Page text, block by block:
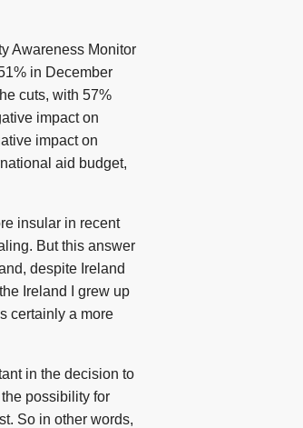
Awareness Monitor
in December
cuts, with 57%
impact on
impact on
aid budget,
insular in recent
But this answer
despite Ireland
Ireland I grew up
certainly a more
in the decision to
possibility for
So in other words,